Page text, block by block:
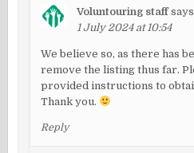
Voluntouring staff
1 July 2024 at 10:54
We believe so, as there has
remove the listing thus far.
provided instructions to
Thank you.
Reply